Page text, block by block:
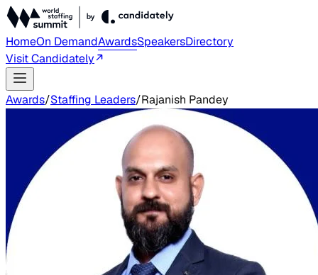
HomeOn DemandAwardsSpeakersDirectory
Visit Candidately
Awards/Staffing Leaders/Rajanish Pandey